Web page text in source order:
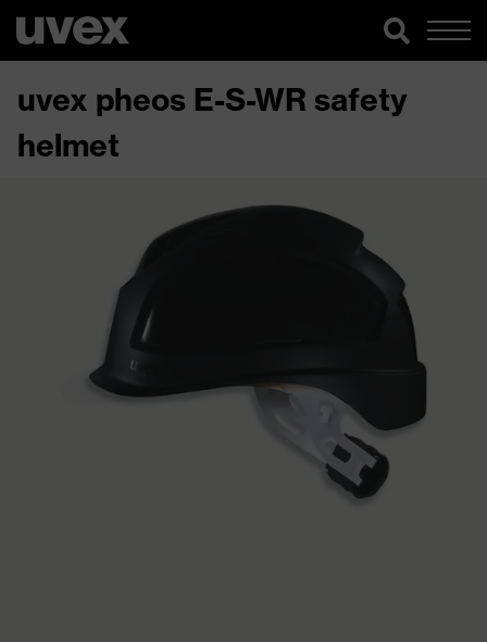
uvex pheos E-S-WR safety
helmet